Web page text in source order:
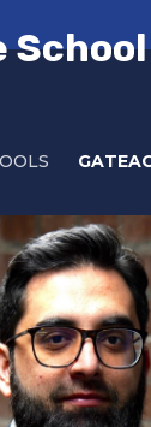
School